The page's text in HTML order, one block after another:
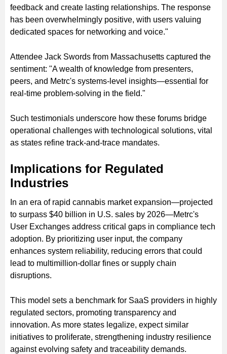
feedback and create lasting relationships. The response
has been overwhelmingly positive, with users valuing
dedicated spaces for networking and voice."
Attendee Jack Swords from Massachusetts captured the
sentiment: "A wealth of knowledge from presenters,
peers, and Metrc's systems-level insights—essential for
real-time problem-solving in the field."
Such testimonials underscore how these forums bridge
operational challenges with technological solutions, vital
as states refine track-and-trace mandates.
Implications for Regulated
Industries
In an era of rapid cannabis market expansion—projected
to surpass $40 billion in U.S. sales by 2026—Metrc's
User Exchanges address critical gaps in compliance tech
adoption. By prioritizing user input, the company
enhances system reliability, reducing errors that could
lead to multimillion-dollar fines or supply chain
disruptions.
This model sets a benchmark for SaaS providers in highly
regulated sectors, promoting transparency and
innovation. As more states legalize, expect similar
initiatives to proliferate, strengthening industry resilience
against evolving safety and traceability demands.